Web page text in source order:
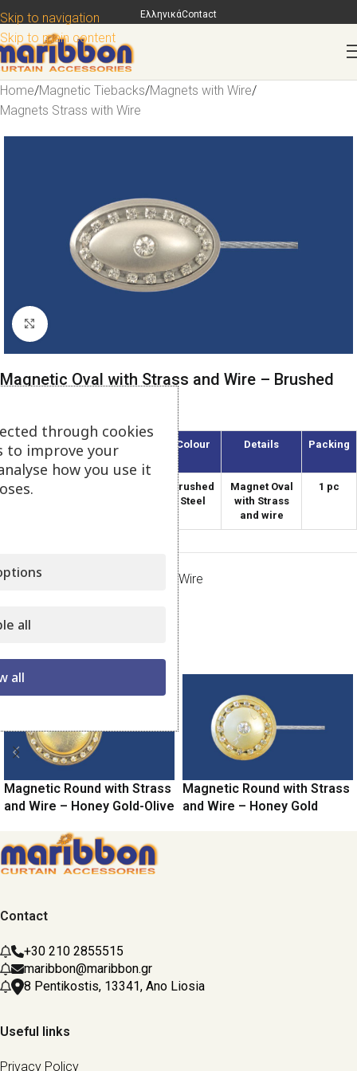
Skip to navigation
Skip to main content
ΕλληνικάContact
Home/Magnetic Tiebacks/Magnets with Wire/
Magnets Strass with Wire
Click to enlarge
Magnetic Oval with Strass and Wire – Brushed
Colour Details Packing
AMO-55/8-S
Brushed
Steel
Magnet Oval
with Strass
and wire
1 pc
Category:
Magnets Strass with Wire
Magnetic Round with Strass
and Wire – Honey Gold-Olive
Magnetic Round with Strass
and Wire – Honey Gold
Contact
+30 210 2855515
maribbon@maribbon.gr
8 Pentikostis, 13341, Ano Liosia
Useful links
Privacy Policy
through cookies
to improve your
how you use it
all
all